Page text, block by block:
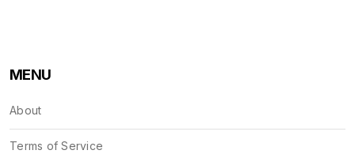
MENU
About
Terms of Service